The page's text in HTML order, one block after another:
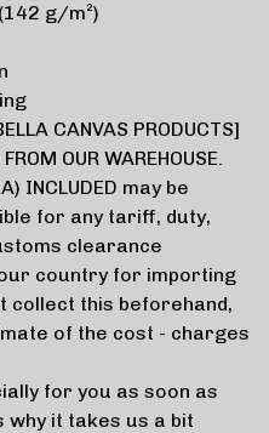
g/m²)
CANVAS PRODUCTS]
OUR WAREHOUSE.
INCLUDED may be
for any tariff, duty,
clearance
country for importing
collect this beforehand,
of the cost - charges
for you as soon as
why it takes us a bit